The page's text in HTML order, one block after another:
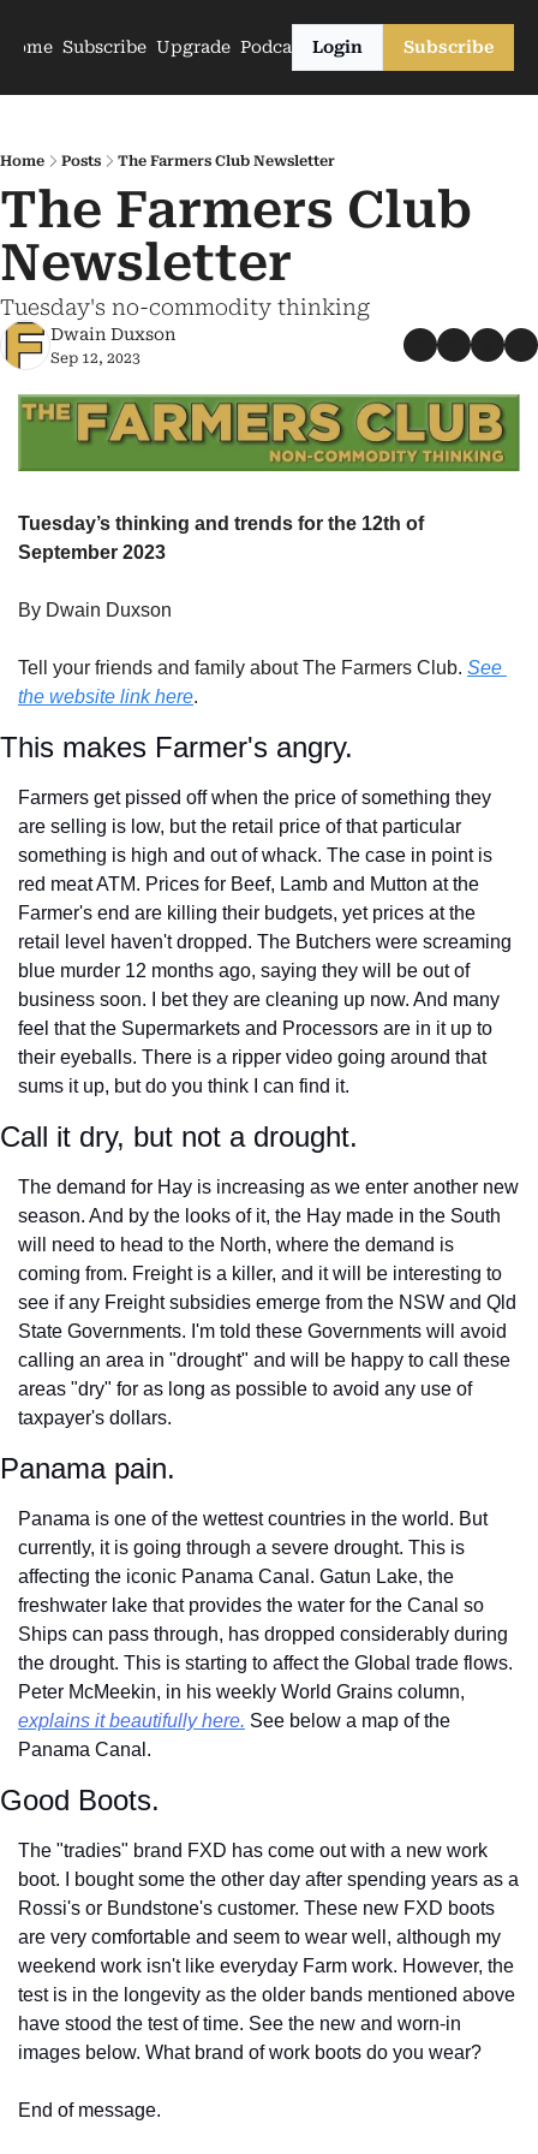
Home Subscribe Upgrade PodcastsLogin Subscribe
Home Posts The Farmers Club Newsletter
The Farmers Club
Newsletter
Tuesday's no-commodity thinking
Dwain Duxson
Sep 12, 2023
Tuesday’s thinking and trends for the 12th of
September 2023
By Dwain Duxson
Tell your friends and family about The Farmers Club. See
the website link here.
This makes Farmer's angry.
Farmers get pissed off when the price of something they
are selling is low, but the retail price of that particular
something is high and out of whack. The case in point is
red meat ATM. Prices for Beef, Lamb and Mutton at the
Farmer's end are killing their budgets, yet prices at the
retail level haven't dropped. The Butchers were screaming
blue murder 12 months ago, saying they will be out of
business soon. I bet they are cleaning up now. And many
feel that the Supermarkets and Processors are in it up to
their eyeballs. There is a ripper video going around that
sums it up, but do you think I can find it.
Call it dry, but not a drought.
The demand for Hay is increasing as we enter another new
season. And by the looks of it, the Hay made in the South
will need to head to the North, where the demand is
coming from. Freight is a killer, and it will be interesting to
see if any Freight subsidies emerge from the NSW and Qld
State Governments. I'm told these Governments will avoid
calling an area in "drought" and will be happy to call these
areas "dry" for as long as possible to avoid any use of
taxpayer's dollars.
Panama pain.
Panama is one of the wettest countries in the world. But
currently, it is going through a severe drought. This is
affecting the iconic Panama Canal. Gatun Lake, the
freshwater lake that provides the water for the Canal so
Ships can pass through, has dropped considerably during
the drought. This is starting to affect the Global trade flows.
explains it beautifully here. See below a map of the
Panama Canal.
Good Boots.
The "tradies" brand FXD has come out with a new work
boot. I bought some the other day after spending years as a
Rossi's or Bundstone's customer. These new FXD boots
are very comfortable and seem to wear well, although my
weekend work isn't like everyday Farm work. However, the
test is in the longevity as the older bands mentioned above
have stood the test of time. See the new and worn-in
images below. What brand of work boots do you wear?
End of message.